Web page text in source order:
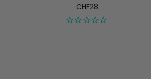
CHF28